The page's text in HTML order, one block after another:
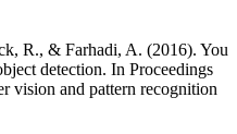
R., & Farhadi, A. (2016). You
detection. In Proceedings
vision and pattern recognition